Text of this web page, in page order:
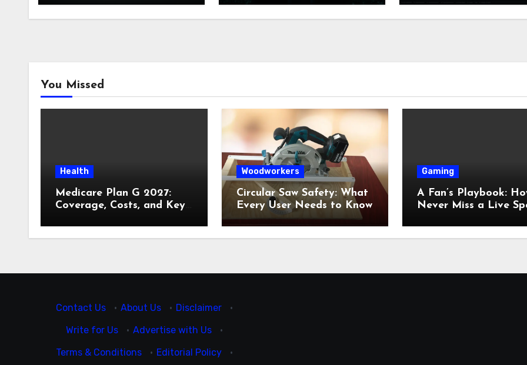
Investment
You Missed
Health
Medicare Plan G 2027:
Coverage, Costs, and Key
Woodworkers
Circular Saw Safety: What
Every User Needs to Know
Gaming
A Fan’s Playbook:
Never Miss a Live
Contact Us · About Us · Disclaimer
·
Write for Us
· Advertise with Us
·
Terms & Conditions
· Editorial Policy ·